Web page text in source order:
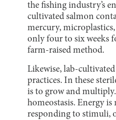
the fishing industry’s
cultivated salmon
mercury,
only four to six weeks
farm-raised method.
Likewise, lab-
practices. In these
is to grow and
homeostasis. Energy
responding to stimuli,